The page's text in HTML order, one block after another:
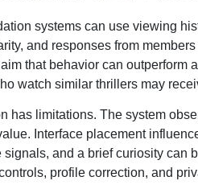
systems can use viewing
and responses from
that behavior can outperform
watch similar thrillers may
has limitations. The system
Interface placement
and a brief curiosity can
profile correction, and